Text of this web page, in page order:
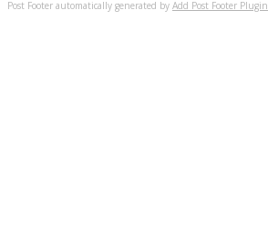
Post Footer automatically generated by Add Post Footer Plugin